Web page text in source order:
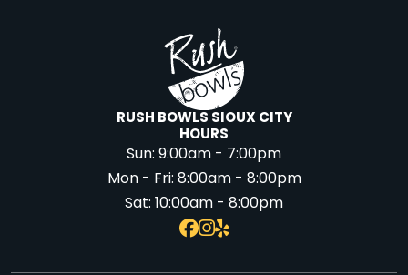
RUSH BOWLS SIOUX CITY
HOURS
Sun:9:00am - 7:00pm
Mon - Fri:8:00am - 8:00pm
Sat:10:00am - 8:00pm